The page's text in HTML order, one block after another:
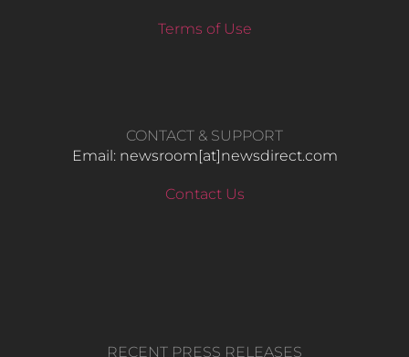
Terms of Use
CONTACT & SUPPORT
Email: newsroom[at]newsdirect.com
Contact Us
RECENT PRESS RELEASES